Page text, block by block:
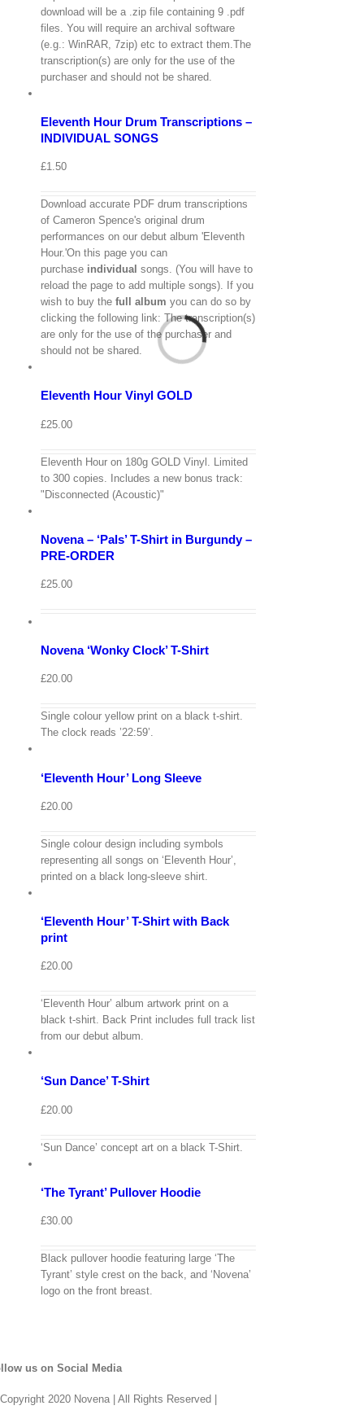
download will be a .zip file containing 9 .pdf
files. You will require an archival software
(e.g.: WinRAR, 7zip) etc to extract them.The
transcription(s) are only for the use of the
purchaser and should not be shared.
View
Cart
Select
/
Quick
View
Eleventh Hour Drum Transcriptions –
INDIVIDUAL SONGS
£1.50
Download accurate PDF drum transcriptions
of Cameron Spence's original drum
performances on our debut album 'Eleventh
Hour.'On this page you can
purchase individual songs. (You will have to
reload the page to add multiple songs). If you
wish to buy the full album you can do so by
clicking the following link: The transcription(s)
are only for the use of the purchaser and
should not be shared.
View
Add
Quick
Eleventh Hour Vinyl GOLD
£25.00
Eleventh Hour on 180g GOLD Vinyl. Limited
to 300 copies. Includes a new bonus track:
"Disconnected (Acoustic)"
View
Cart
Select
/
Quick
View
Novena – ‘Pals’ T-Shirt in Burgundy –
PRE-ORDER
£25.00
View
Cart
Quick
Novena ‘Wonky Clock’ T-Shirt
£20.00
Single colour yellow print on a black t-shirt.
The clock reads ’22:59’.
Cart
Select
/
Quick
‘Eleventh Hour’ Long Sleeve
£20.00
Single colour design including symbols
representing all songs on ‘Eleventh Hour’,
printed on a black long-sleeve shirt.
View
Cart
Select
/
Quick
View
‘Eleventh Hour’ T-Shirt with Back
print
£20.00
‘Eleventh Hour’ album artwork print on a
black t-shirt. Back Print includes full track list
from our debut album.
View
Cart
Select
/
Quick
‘Sun Dance’ T-Shirt
£20.00
‘Sun Dance’ concept art on a black T-Shirt.
Select
/
Quick
‘The Tyrant’ Pullover Hoodie
£30.00
Black pullover hoodie featuring large ‘The
Tyrant’ style crest on the back, and ‘Novena’
logo on the front breast.
us on Social Media
Copyright 2020 Novena | All Rights Reserved |